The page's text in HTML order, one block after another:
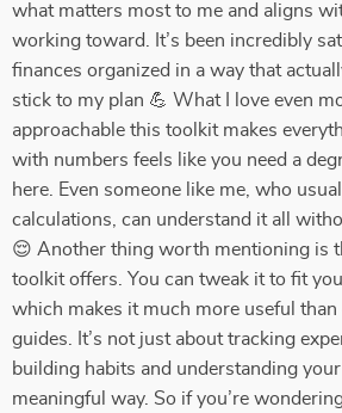
what matters most to me and aligns
working toward. It’s been incredibly
finances organized in a way that
stick to my plan 💪 What I love even
approachable this toolkit makes
with numbers feels like you need a
here. Even someone like me, who
calculations, can understand it all
😌 Another thing worth mentioning is
toolkit offers. You can tweak it to fit
which makes it much more useful than
guides. It’s not just about tracking
building habits and understanding
meaningful way. So if you’re